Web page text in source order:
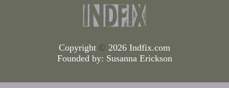
Copyright © 2026 Indfix.com
Founded by: Susanna Erickson